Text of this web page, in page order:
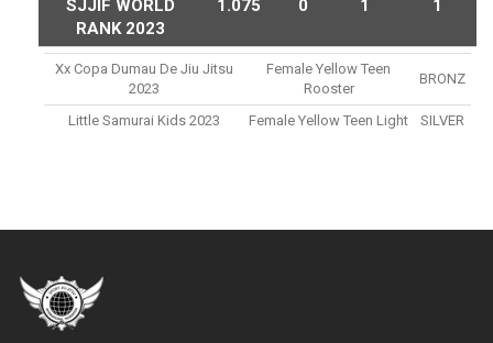
SJJIF WORLD
RANK 2023
1.075 0 1 1
Xx Copa Dumau De Jiu Jitsu
2023
Female Yellow Teen
Rooster
BRONZ
Little Samurai Kids 2023 Female Yellow Teen Light SILVER